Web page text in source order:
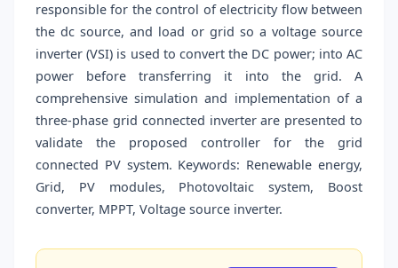
responsible for the control of electricity flow between
the dc source, and load or grid so a voltage source
inverter (VSI) is used to convert the DC power; into AC
power before transferring it into the grid. A
comprehensive simulation and implementation of a
three-phase grid connected inverter are presented to
validate the proposed controller for the grid
connected PV system. Keywords: Renewable energy,
Grid, PV modules, Photovoltaic system, Boost
converter, MPPT, Voltage source inverter.